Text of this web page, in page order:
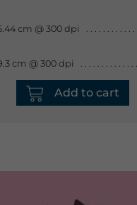
cm @ 300 dpi
cm @ 300 dpi
Add to cart